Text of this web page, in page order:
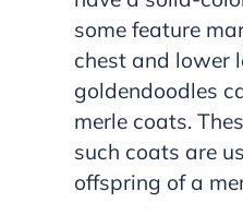
some feature
chest and lower
goldendoodles
merle coats.
such coats are
offspring of a